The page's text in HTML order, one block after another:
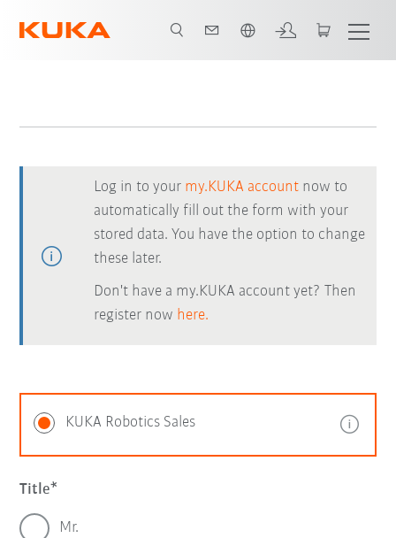
Log in to your my.KUKA account now to
automatically fill out the form with your
stored data. You have the option to change
these later.
Don't have a my.KUKA account yet? Then
register now here.
KUKA Robotics Sales
Title
Mr.